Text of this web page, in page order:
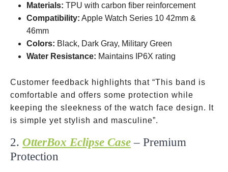
Materials: TPU with carbon fiber reinforcement
Compatibility: Apple Watch Series 10 42mm &
46mm
Colors: Black, Dark Gray, Military Green
Water Resistance: Maintains IP6X rating
Customer feedback highlights that “This band is
comfortable and offers some protection while
keeping the sleekness of the watch face design. It
is simple yet stylish and masculine”.
2. OtterBox Eclipse Case– Premium
Protection